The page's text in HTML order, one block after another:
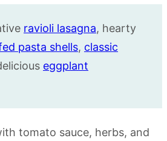
ravioli lasagna, hearty
pasta shells, classic
eggplant